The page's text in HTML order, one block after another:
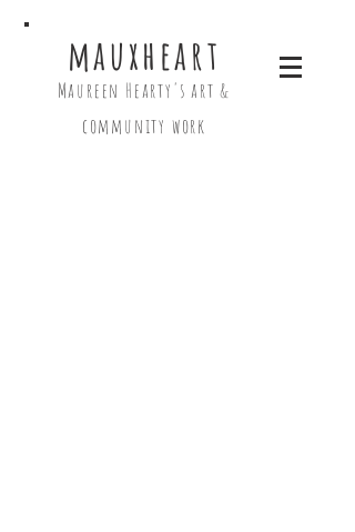
mauxheart
Maureen Hearty's art &
community work